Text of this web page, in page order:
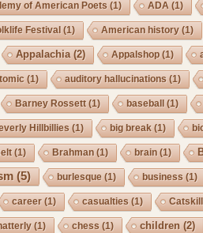
of American Poets (1) ADA (1)
Festival (1) American history(1)
Appalachia(2) Appalshop (1)
(1) auditory hallucinations (1)
Barney Rossett(1) baseball (1)
Hillbillies (1) big break (1)
(1) Brahman (1) brain (1)
(5) burlesque (1) business (1)
career(1) casualties (1)
(1) chess (1) children (2)